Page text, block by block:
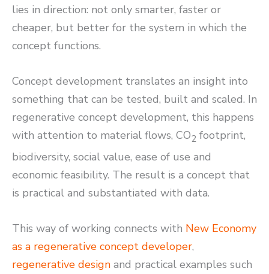
lies in direction: not only smarter, faster or
cheaper, but better for the system in which the
concept functions.
Concept development translates an insight into
something that can be tested, built and scaled. In
regenerative concept development, this happens
with attention to material flows, CO2 footprint,
biodiversity, social value, ease of use and
economic feasibility. The result is a concept that
is practical and substantiated with data.
This way of working connects with New Economy
as a regenerative concept developer,
regenerative design and practical examples such